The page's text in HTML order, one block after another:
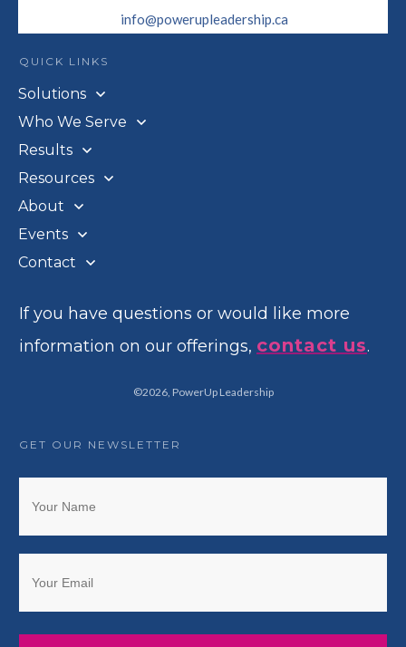
info@powerupleadership.ca
QUICK LINKS
Solutions
Who We Serve
Results
Resources
About
Events
Contact
If you have questions or would like more
information on our offerings, contact us.
©2026, PowerUp Leadership
GET OUR NEWSLETTER